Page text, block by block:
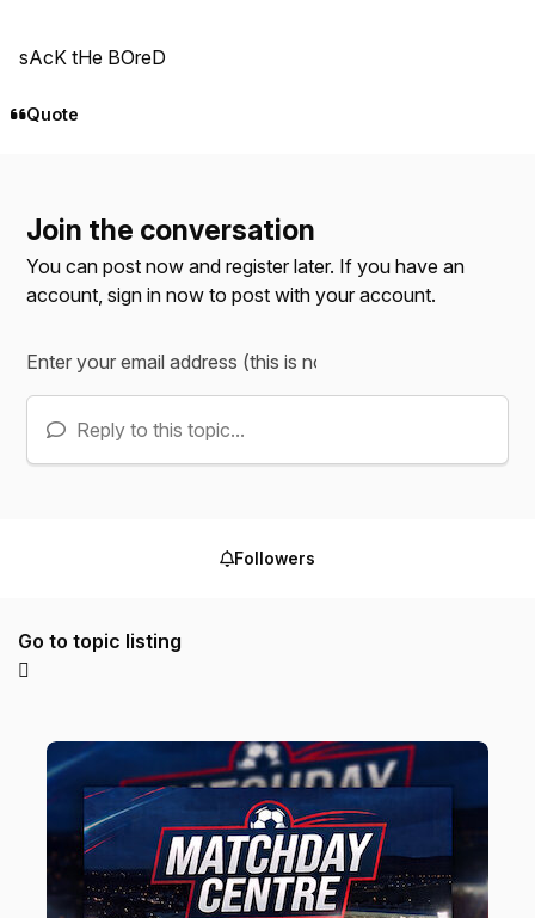
sAcK tHe BOreD
Quote
Join the conversation
You can post now and register later. If you have an
account,sign in now to post with your account.
Reply to this topic...
Followers
Go to topic listing